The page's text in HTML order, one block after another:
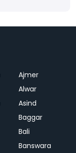
Ajmer
Alwar
Asind
Baggar
Bali
Banswara